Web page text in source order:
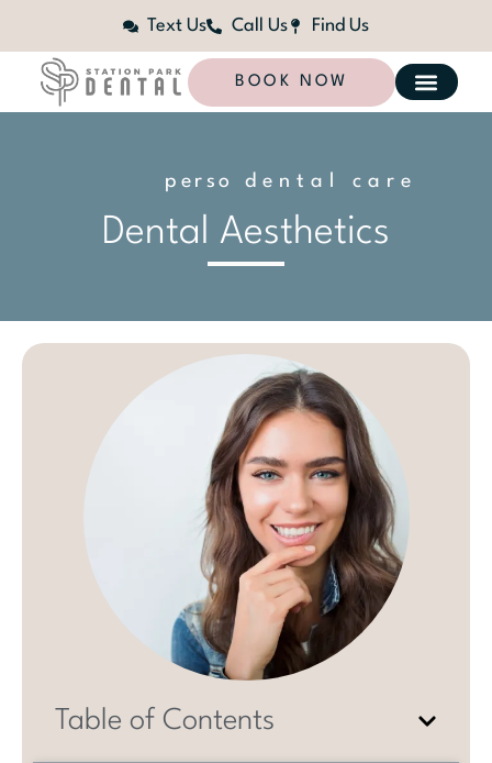
Text Us Call Us Find Us
BOOK NOW
p e r s o nal iz e d
dental care
Dental Aesthetics
Table of Contents